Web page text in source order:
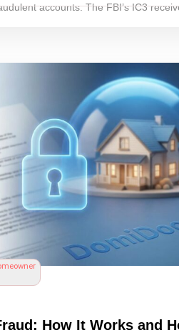
accounts. The FBI’s IC3
to protect yourself before, during,
what to do immediately if you
property monitoring through
fraud protection strategy.
: How It Works and